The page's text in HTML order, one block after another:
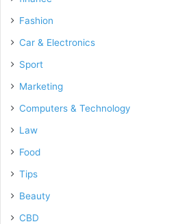
Fashion
Car & Electronics
Sport
Marketing
Computers & Technology
Law
Food
Tips
Beauty
CBD